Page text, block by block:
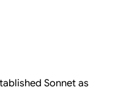
Sonnet as